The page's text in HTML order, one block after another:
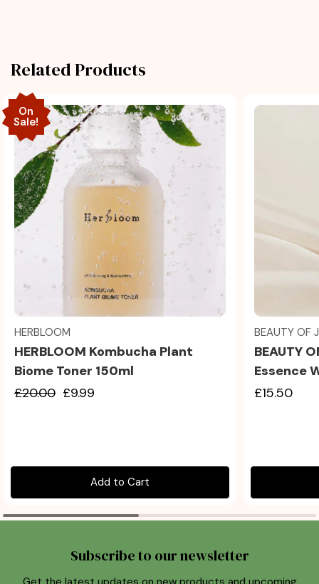
Related Products
On
Sale!
Quick view
HERBLOOM
HERBLOOM Kombucha Plant
Biome Toner 150ml
£20.00 £9.99
Add to Cart
BEAUTY OF
BEAUTY
Essence
£15.50
Subscribe to our newsletter